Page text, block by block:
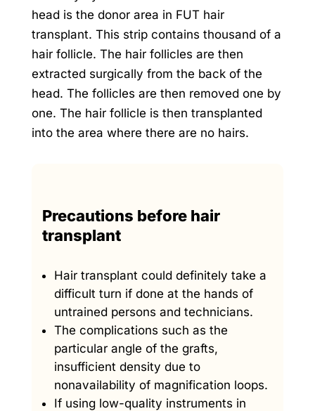
head is the donor area in FUT hair
transplant. This strip contains thousand of a
hair follicle. The hair follicles are then
extracted surgically from the back of the
head. The follicles are then removed one by
one. The hair follicle is then transplanted
into the area where there are no hairs.
Precautions before hair
transplant
Hair transplant could definitely take a
difficult turn if done at the hands of
untrained persons and technicians.
The complications such as the
particular angle of the grafts,
insufficient density due to
nonavailability of magnification loops.
If using low-quality instruments in